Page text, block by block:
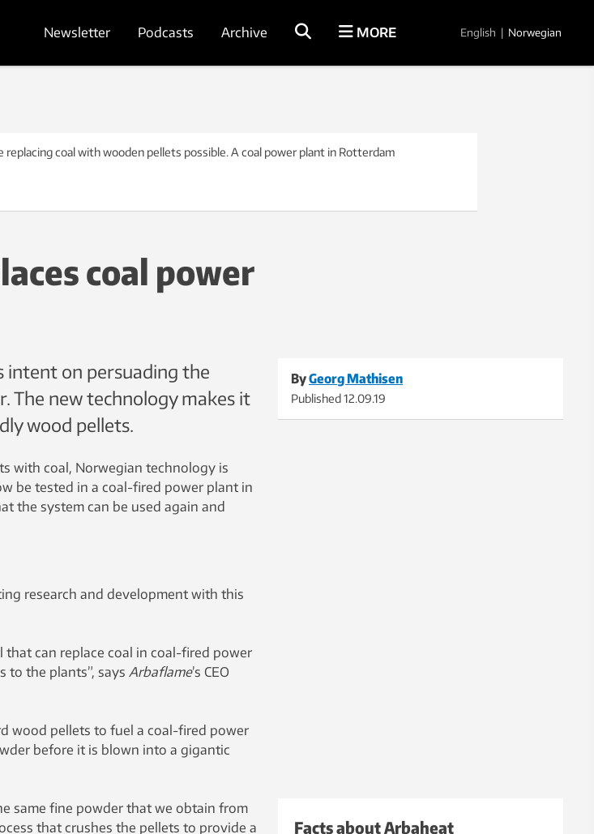
Newsletter Podcasts Archive MORE English | Norwegian
coal with wooden pellets possible. A coal power plant in Rotterdam
coal power
ByGeorg Mathisen
Published12.09.19
intent on persuading the
The new technology makes it
wood pellets.
with coal, Norwegian technology is
be tested in a coal-fired power plant in
the system can be used again and
research and development with this
can replace coal in coal-fired power
the plants”, says Arbaflame’s CEO
wood pellets to fuel a coal-fired power
before it is blown into a gigantic
Facts about Arbaheat
same fine powder that we obtain from
that crushes the pellets to provide a